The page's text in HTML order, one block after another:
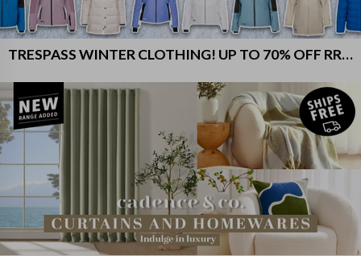
TRESPASS WINTER CLOTHING! UP TO 70% OFF RRP!